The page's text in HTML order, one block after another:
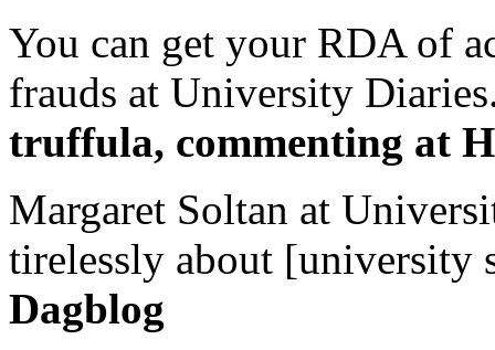
You can get your RDA of
frauds at University
truffula, commenting at
Margaret Soltan at
tirelessly about [university
Dagblog